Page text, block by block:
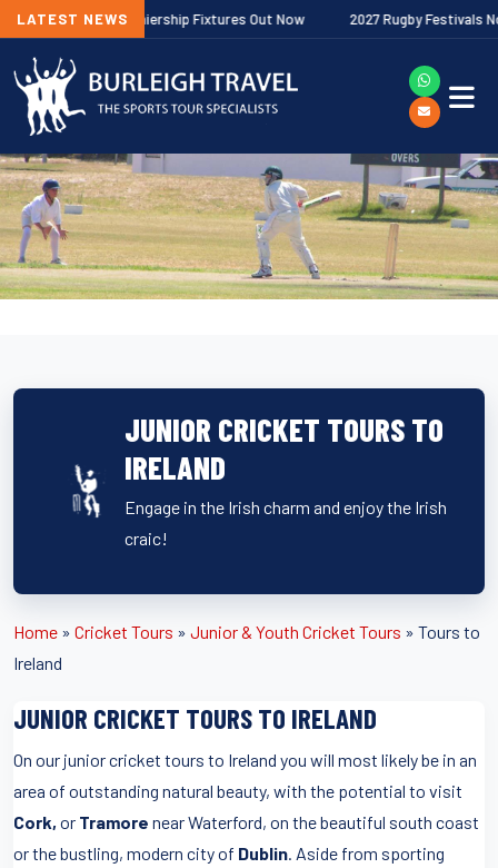
LATEST NEWS
Premiership Fixtures Out Now 2027 Rugby Festivals Now
JUNIOR CRICKET TOURS TO
IRELAND
Engage in the Irish charm and enjoy the Irish
craic!
Home » Cricket Tours » Junior & Youth Cricket Tours » Tours to
Ireland
JUNIOR CRICKET TOURS TO IRELAND
On our junior cricket tours to Ireland you will most likely be in an
area of outstanding natural beauty, with the potential to visit
Cork, or Tramore near Waterford, on the beautiful south coast
or the bustling, modern city of Dublin. Aside from sporting